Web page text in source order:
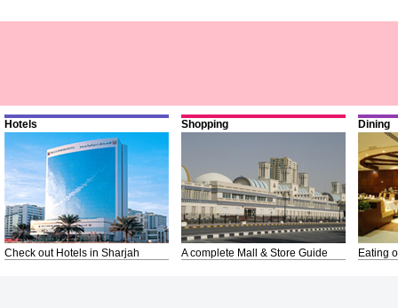
Hotels
Check out Hotels in Sharjah
Shopping
A complete Mall & Store Guide
Dining
Eating